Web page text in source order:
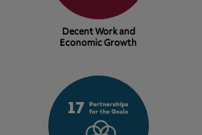
Decent Work and
Economic Growth